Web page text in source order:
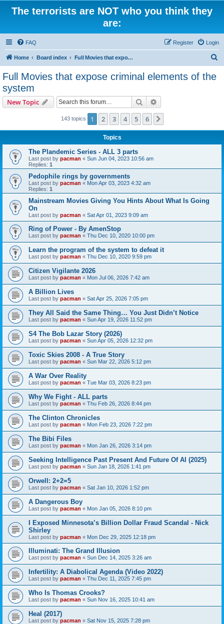
The terrorists are NOT who you think they
are:
FAQ Login
Register
Home Board index Full Movies that expose criminal elements of the system
Full Movies that expose criminal elements of the
system
New Topic Search
143 topics 1 2 3 4 5 6
Topics
The Plandemic Series - ALL 3 parts
Last post by pacman « Sun Jun 04, 2023 10:56 am
Replies: 1
Pedophile rings by governments
Last post by pacman « Mon Apr 03, 2023 4:32 am
Replies: 1
Mainstream Movies Giving You Hints About What Is Going
On
Last post by pacman « Sat Apr 01, 2023 9:09 am
Ring of Power - By AmenStop
Last post by pacman « Thu Dec 10, 2020 10:00 pm
Learn the program of the system to defeat it
Last post by pacman « Thu Dec 10, 2020 9:59 pm
Citizen Vigilante 2026
Last post by pacman « Mon Jul 06, 2026 7:42 am
A Billion Lives
Last post by pacman « Sat Apr 25, 2026 7:05 pm
They All Said the Same Thing… You Just Didn’t Notice
Last post by pacman « Sun Apr 19, 2026 11:52 pm
S4 The Bob Lazar Story (2026)
Last post by pacman « Sun Apr 05, 2026 12:32 pm
Toxic Skies 2008 - A True Story
Last post by pacman « Sun Mar 22, 2026 5:12 pm
A War Over Reality
Last post by pacman « Tue Mar 03, 2026 8:23 pm
Why We Fight - ALL parts
Last post by pacman « Thu Feb 26, 2026 8:44 pm
The Clinton Chronicles
Last post by pacman « Mon Feb 23, 2026 7:22 pm
The Bibi Files
Last post by pacman « Mon Jan 26, 2026 3:14 pm
Seeking Intelligence Past Present And Future Of AI (2025)
Last post by pacman « Sun Jan 18, 2026 1:41 pm
Orwell: 2+2=5
Last post by pacman « Sat Jan 10, 2026 1:52 pm
A Dangerous Boy
Last post by pacman « Mon Jan 05, 2026 8:10 pm
I Exposed Minnesota’s Billion Dollar Fraud Scandal - Nick
Shirley
Last post by pacman « Mon Dec 29, 2025 12:18 pm
Illuminati: The Grand Illusion
Last post by pacman « Sun Dec 14, 2025 3:26 am
Infertility: A Diabolical Agenda (Video 2022)
Last post by pacman « Thu Dec 11, 2025 7:45 pm
Who Is Thomas Crooks?
Last post by pacman « Sun Nov 16, 2025 10:41 am
Heal (2017)
Last post by pacman « Sat Nov 15, 2025 7:28 pm